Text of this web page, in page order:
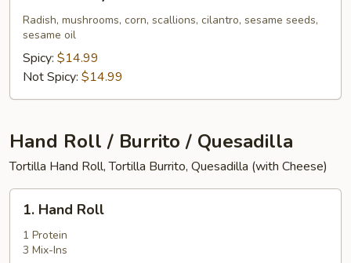
Belly
Ramen
Radish, mushrooms, corn, scallions, cilantro, sesame seeds,
sesame oil
Spicy: $14.99
Not Spicy: $14.99
Hand Roll / Burrito / Quesadilla
Tortilla Hand Roll, Tortilla Burrito, Quesadilla (with Cheese)
1.
Hand
Roll
1. Hand Roll
1 Protein
3 Mix-Ins